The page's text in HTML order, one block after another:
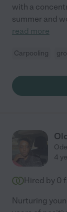
with a
summer and
read more
Carpooling
4
Hired by 0
Nurturing